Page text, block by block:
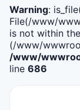
Warning:
File(/www/
is not within
(/www/
/www/
line 686